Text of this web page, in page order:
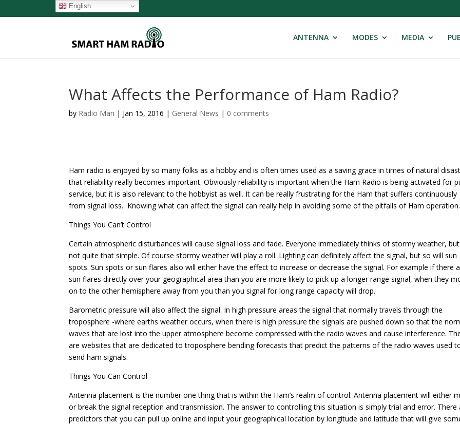
ANTENNA MODES MEDIA
What Affects the Performance of Ham Radio?
by Radio Man | Jan 15, 2016 | General News | 0 comments
Ham radio is enjoyed by so many folks as a hobby and is often times used as a saving grace in times of natural
that reliability really becomes important. Obviously reliability is important when the Ham Radio is being activated for
service, but it is also relevant to the hobbyist as well. It can be really frustrating for the Ham that suffers continuously
from signal loss. Knowing what can affect the signal can really help in avoiding some of the pitfalls of Ham operation.
Things You Can’t Control
Certain atmospheric disturbances will cause signal loss and fade. Everyone immediately thinks of stormy weather,
not quite that simple. Of course stormy weather will play a roll. Lighting can definitely affect the signal, but so will sun
spots. Sun spots or sun flares also will either have the effect to increase or decrease the signal. For example if there
sun flares directly over your geographical area than you are more likely to pick up a longer range signal, when they
on to the other hemisphere away from you than you signal for long range capacity will drop.
Barometric pressure will also affect the signal. In high pressure areas the signal that normally travels through the
troposphere -where earths weather occurs, when there is high pressure the signals are pushed down so that the
waves that are lost into the upper atmosphere become compressed with the radio waves and cause interference.
are websites that are dedicated to troposphere bending forecasts that predict the patterns of the radio waves used
send ham signals.
Things You Can Control
Antenna placement is the number one thing that is within the Ham’s realm of control. Antenna placement will either
or break the signal reception and transmission. The answer to controlling this situation is simply trial and error. There
predictors that you can pull up online and input your geographical location by longitude and latitude that will give
English